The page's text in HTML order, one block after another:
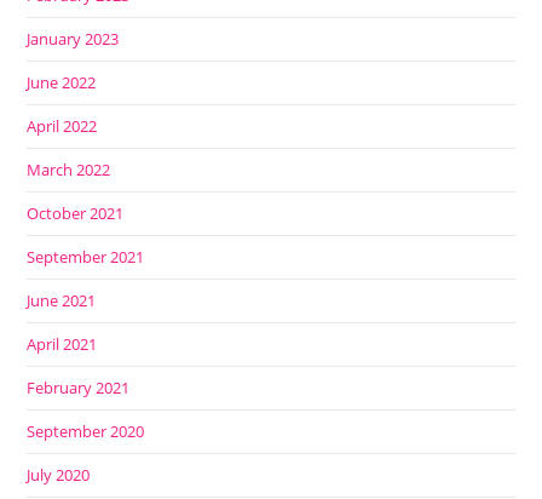
January 2023
June 2022
April 2022
March 2022
October 2021
September 2021
June 2021
April 2021
February 2021
September 2020
July 2020